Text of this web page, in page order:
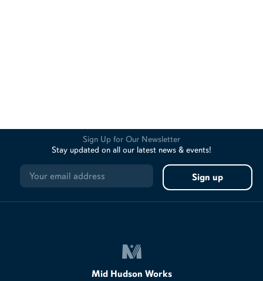
Sign Up for Our Newsletter
Stay updated on all our latest news & events!
Mid Hudson Works